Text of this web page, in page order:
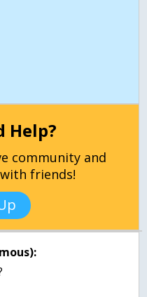
Help?
community and
friends!